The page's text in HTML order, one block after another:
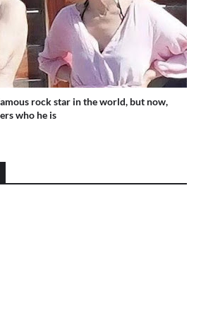
rock star in the world, but now,
who he is